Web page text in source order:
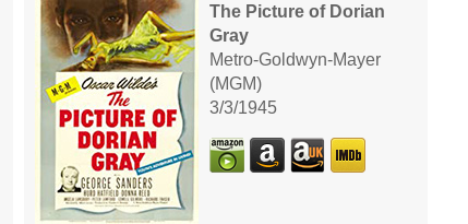
The Picture of Dorian
Gray
Metro-Goldwyn-Mayer
(MGM)
3/3/1945